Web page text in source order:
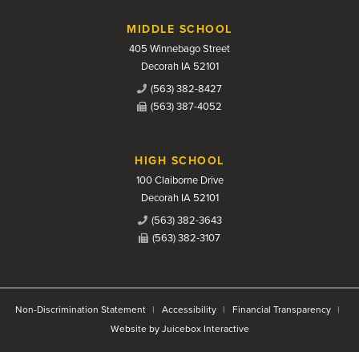
MIDDLE SCHOOL
405 Winnebago Street
Decorah IA 52101
(563) 382-8427
(563) 387-4052
HIGH SCHOOL
100 Claiborne Drive
Decorah IA 52101
(563) 382-3643
(563) 382-3107
Non-Discrimination Statement Accessibility
Financial Transparency
Website by Juicebox Interactive